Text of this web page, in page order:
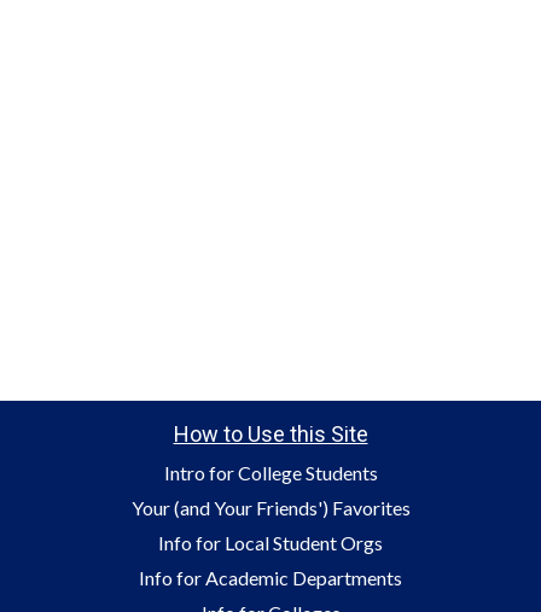
How to Use this Site
Intro for College Students
Your (and Your Friends') Favorites
Info for Local Student Orgs
Info for Academic Departments